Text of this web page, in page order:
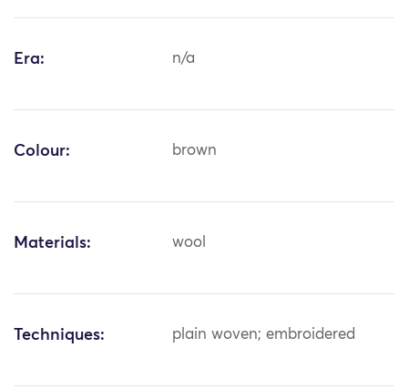
Era: n/a
Colour: brown
Materials: wool
Techniques: plain woven; embroidered